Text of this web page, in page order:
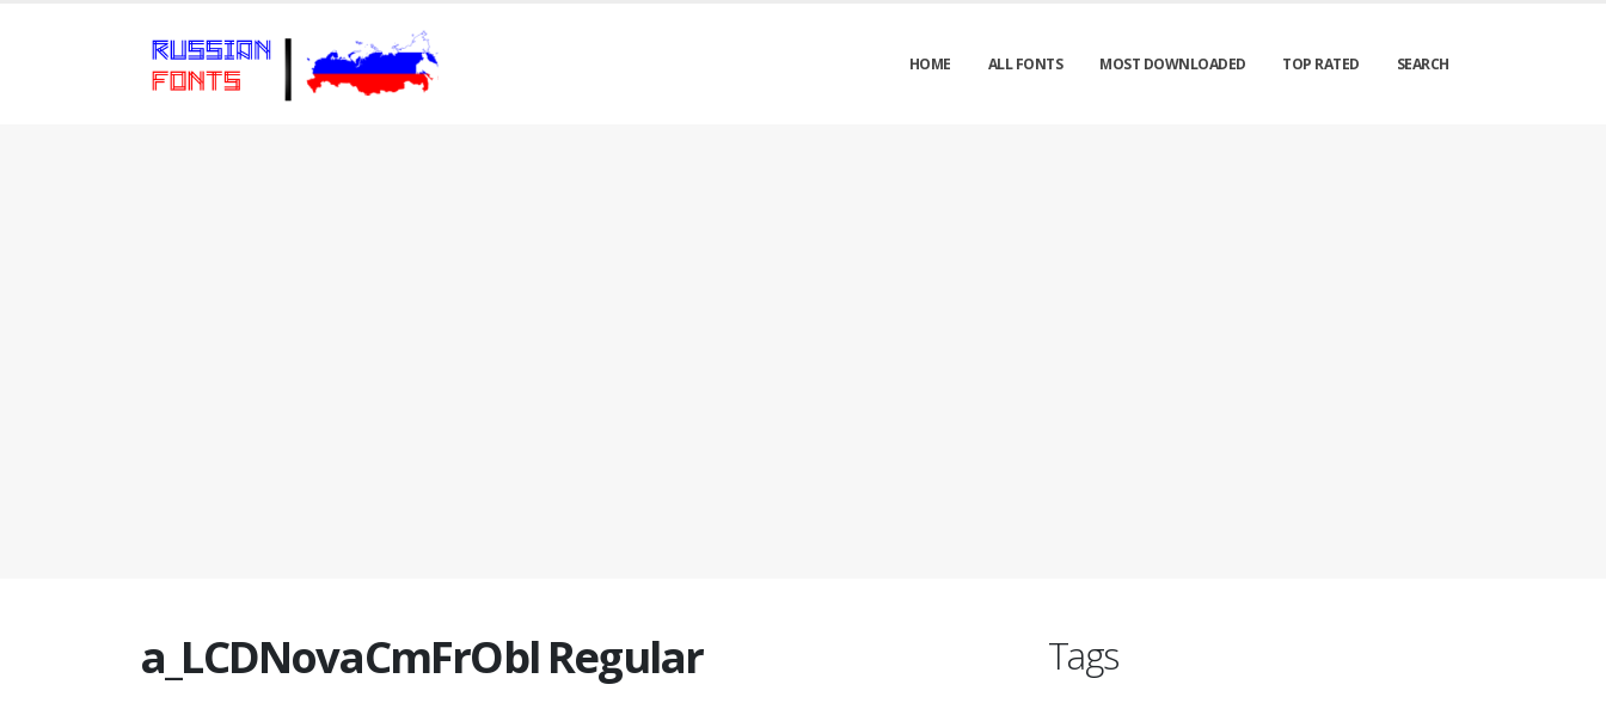
HOME ALL FONTS MOST DOWNLOADED TOP RATED SEARCH
a_LCDNovaCmFrObl Regular Tags